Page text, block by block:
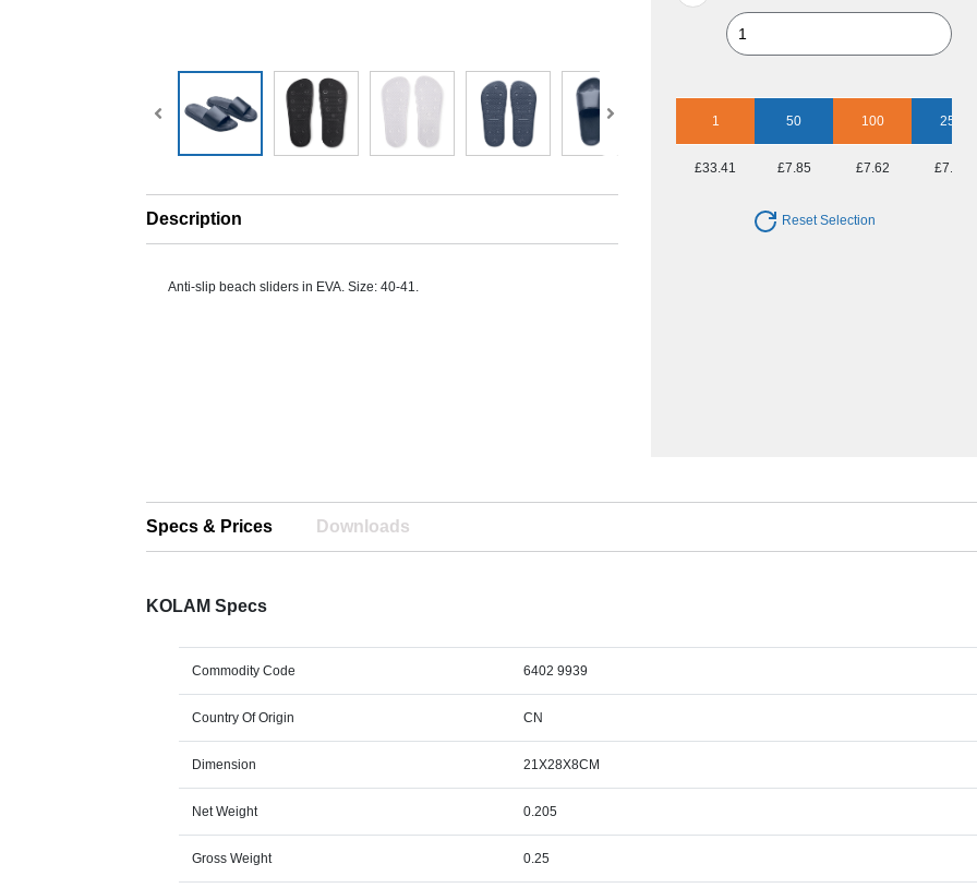
Description
Anti-slip beach sliders in EVA. Size: 40-41.
1 50 100 250
£33.41 £7.85 £7.62 £7.11
Reset Selection
Specs & Prices Downloads
KOLAM Specs
Commodity Code 6402 9939
Country Of Origin CN
Dimension 21X28X8CM
Net Weight 0.205
Gross Weight 0.25